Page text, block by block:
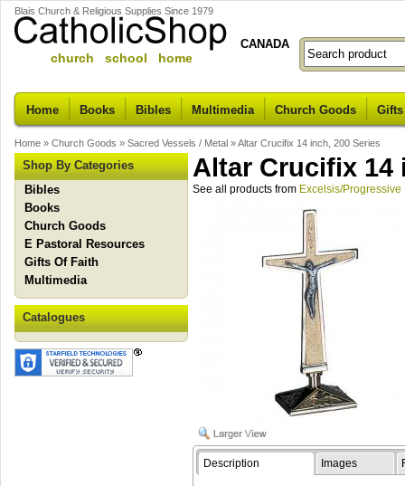
Blais Church & Religious Supplies Since 1979
church school home
CANADA
Home Books Bibles Multimedia Church Goods
Home » Church Goods » Sacred Vessels / Metal »Altar Crucifix 14 inch, 200 Series
Shop By Categories
Bibles
Books
Church Goods
E Pastoral Resources
Gifts Of Faith
Multimedia
Catalogues
Altar Crucifix 14
See all products from Excelsis/Progressive
Description Images